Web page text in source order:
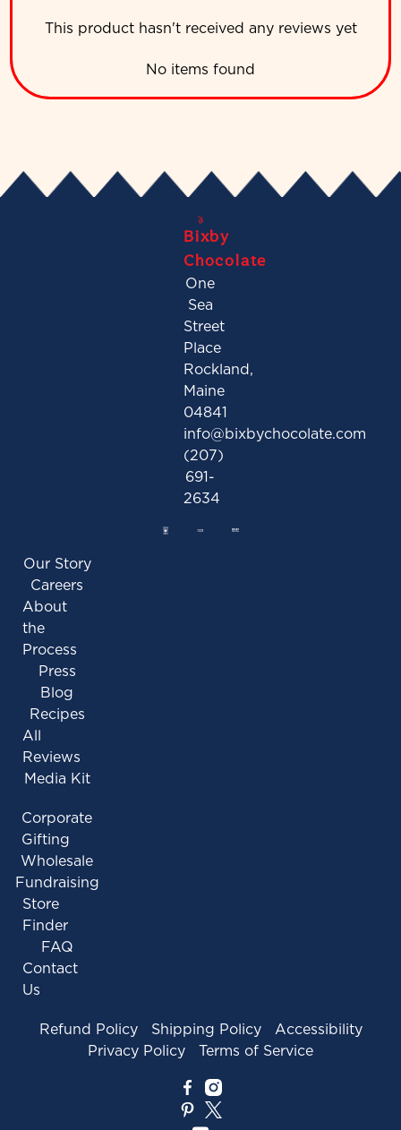
This product hasn't received any reviews yet
No items found
Bixby
Chocolate
One
Sea
Street
Place
Rockland,
Maine
04841
info@bixbychocolate.com
(207)
691-
2634
Our Story
Careers
About
the
Process
Press
Blog
Recipes
All
Reviews
Media Kit
Corporate
Gifting
Wholesale
Fundraising
Store
Finder
FAQ
Contact
Us
Refund Policy
Shipping Policy
Accessibility
Privacy Policy
Terms of Service